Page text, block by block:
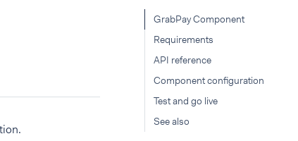
GrabPay Component
Requirements
API reference
Component configuration
Test and go live
See also